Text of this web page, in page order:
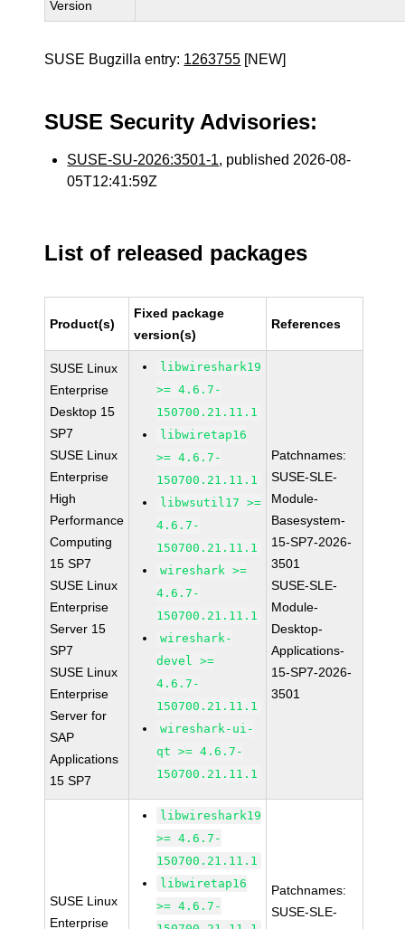
Version
SUSE Bugzilla entry: 1263755 [NEW]
SUSE Security Advisories:
SUSE-SU-2026:3501-1, published 2026-08-
05T12:41:59Z
List of released packages
Product(s)
Fixed package
version(s)
References
SUSE Linux
Enterprise
Desktop 15
SP7
SUSE Linux
Enterprise
High
Performance
Computing
15 SP7
SUSE Linux
Enterprise
Server 15
SP7
SUSE Linux
Enterprise
Server for
SAP
Applications
15 SP7
libwireshark19
>= 4.6.7-
150700.21.11.1
libwiretap16
>= 4.6.7-
150700.21.11.1
libwsutil17 >=
4.6.7-
150700.21.11.1
wireshark >=
4.6.7-
150700.21.11.1
wireshark-
devel >=
4.6.7-
150700.21.11.1
wireshark-ui-
qt >= 4.6.7-
150700.21.11.1
Patchnames:
SUSE-SLE-
Module-
Basesystem-
15-SP7-2026-
3501
SUSE-SLE-
Module-
Desktop-
Applications-
15-SP7-2026-
3501
SUSE Linux
Enterprise
libwireshark19
>= 4.6.7-
150700.21.11.1
libwiretap16
>= 4.6.7-
Patchnames:
SUSE-SLE-